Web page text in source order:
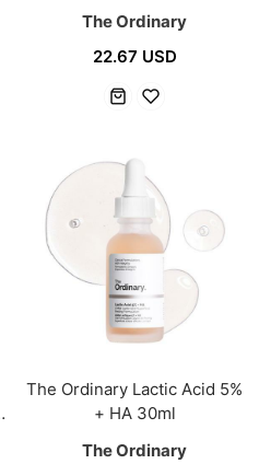
The Ordinary
22.67 USD
The Ordinary Lactic Acid 5%
+ HA 30ml
The Ordinary